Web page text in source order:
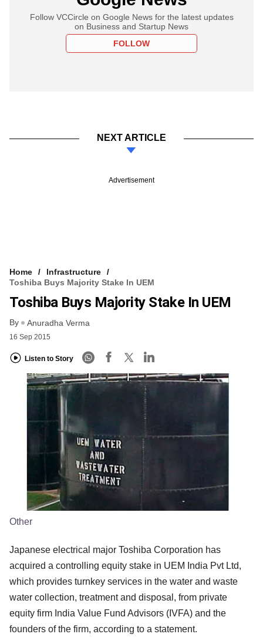
Follow VCCircle on Google News for the latest updates
on Business and Startup News
FOLLOW
NEXT ARTICLE
Advertisement
Home
Infrastructure
Toshiba Buys Majority Stake In UEM
Toshiba Buys Majority Stake In UEM
By Anuradha Verma
16 Sep 2015
Listen to Story
Other
Japanese electrical major Toshiba Corporation has
acquired a controlling equity stake in UEM India Pvt Ltd,
which provides turnkey services in the water and waste
water collection, treatment and disposal, from private
equity firm India Value Fund Advisors (IVFA) and the
founders of the firm, according to a statement.